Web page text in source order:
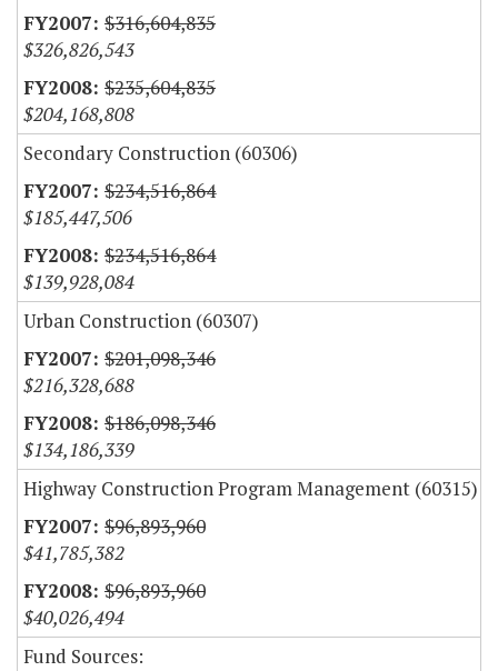
$316,604,835
$326,826,543
$235,604,835
$204,168,808
Secondary Construction (60306)
$234,516,864
$185,447,506
$234,516,864
$139,928,084
Urban Construction (60307)
$201,098,346
$216,328,688
$186,098,346
$134,186,339
Highway Construction Program Management (60315)
$96,893,960
$41,785,382
$96,893,960
$40,026,494
Fund Sources: